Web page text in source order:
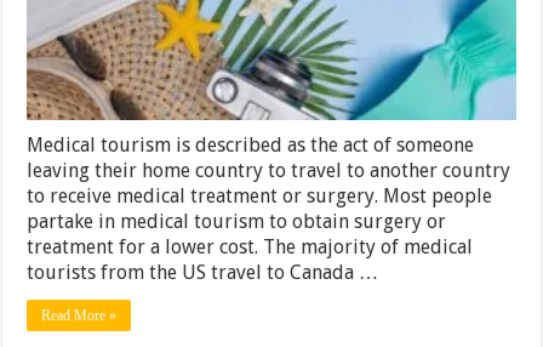
Medical tourism is described as the act of someone
leaving their home country to travel to another country
to receive medical treatment or surgery. Most people
partake in medical tourism to obtain surgery or
treatment for a lower cost. The majority of medical
tourists from the US travel to Canada …
Read More »